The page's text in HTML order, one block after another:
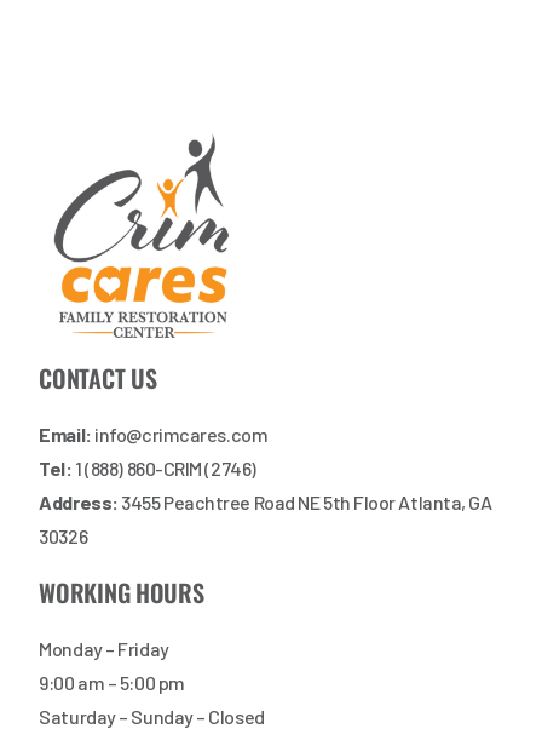
CONTACT US
Email: info@crimcares.com
Tel: 1 (888) 860-CRIM (2746)
Address: 3455 Peachtree Road NE 5th Floor Atlanta, GA
30326
WORKING HOURS
Monday – Friday
9:00 am – 5:00 pm
Saturday – Sunday – Closed